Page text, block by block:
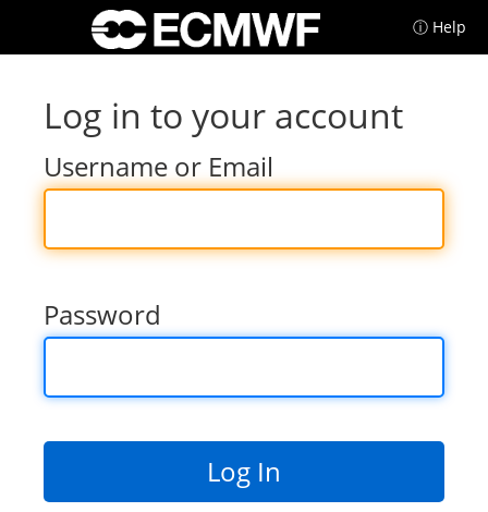
ⓘ Help
Log in to your account
Username or Email
Password